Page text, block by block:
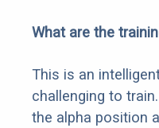
What are the
This is an
challenging to
the alpha position